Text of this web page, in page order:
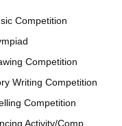
Competition
Competition
Writing Competition
Competition
Activity/Competition